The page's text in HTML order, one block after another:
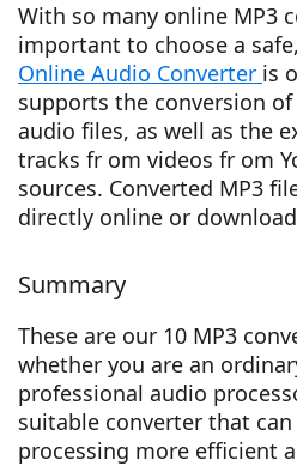
With so many online MP3
important to choose a
Online Audio Converter is
supports the conversion
audio files, as well as the
tracks fr om videos fr om
sources. Converted MP3
directly online or
Summary
These are our 10 MP3
whether you are an
professional audio
suitable converter that
processing more efficient